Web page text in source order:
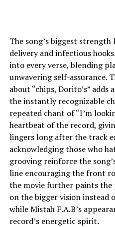
The song’s biggest
delivery and infectious
into every verse, blending
unwavering self-assurance.
about “chips, Dorito’s”
the instantly recognizable
repeated chant of “I’m
heartbeat of the record,
lingers long after the track
acknowledging those who
grooving reinforce the
line encouraging the front
the movie further paints
on the bigger vision instead
while Mistah F.A.B’s
record’s energetic spirit.